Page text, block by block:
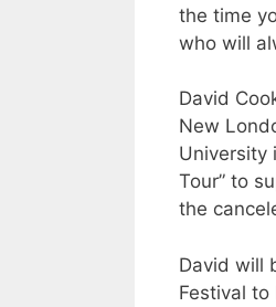
the time
who will
David
New
University
Tour” to
the
David will
Festival